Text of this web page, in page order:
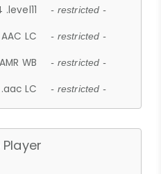
- restricted -
LC - restricted -
WB - restricted -
LC - restricted -